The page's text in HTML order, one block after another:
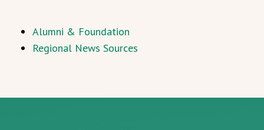
Alumni & Foundation
Regional News Sources